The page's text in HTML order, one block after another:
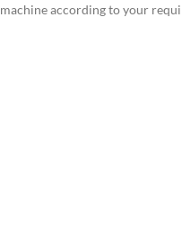
machine according to your